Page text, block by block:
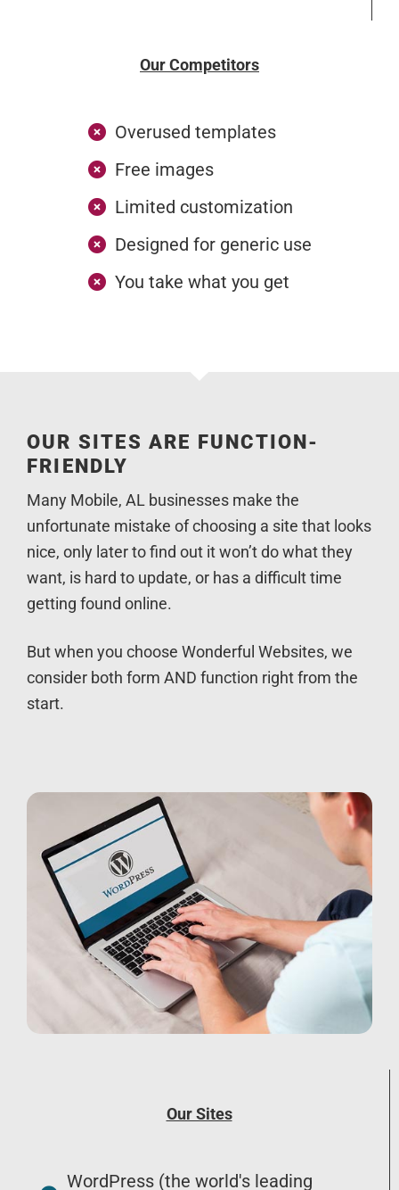
Our Competitors
Overused templates
Free images
Limited customization
Designed for generic use
You take what you get
OUR SITES ARE FUNCTION-
FRIENDLY
Many Mobile, AL businesses make the
unfortunate mistake of choosing a site that looks
nice, only later to find out it won’t do what they
want, is hard to update, or has a difficult time
getting found online.
But when you choose Wonderful Websites, we
consider both form AND function right from the
start.
Our Sites
WordPress (the world's leading